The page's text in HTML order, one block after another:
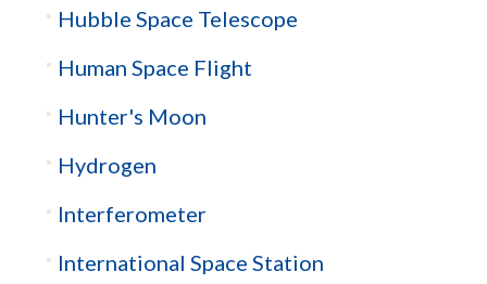
Hubble Space Telescope
Human Space Flight
Hunter's Moon
Hydrogen
Interferometer
International Space Station